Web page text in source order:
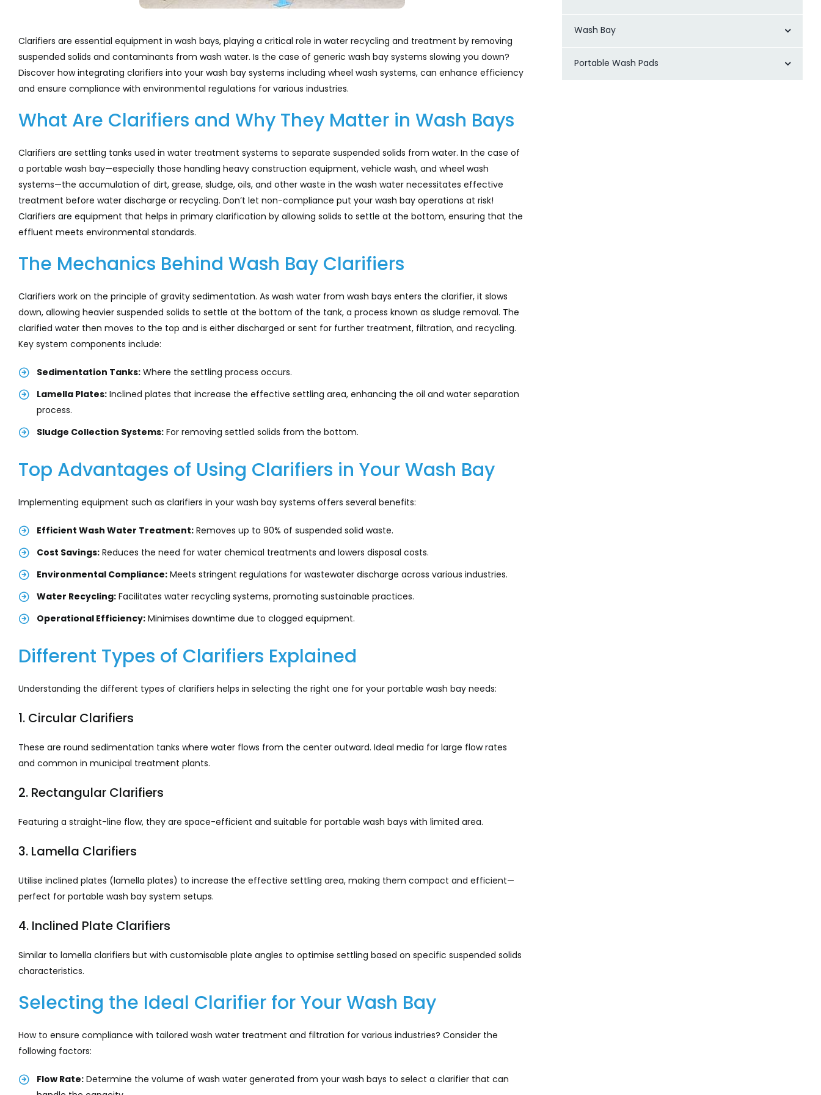
Clarifiers are essential equipment in wash bays, playing a critical role in water recycling and treatment by removing
suspended solids and contaminants from wash water. Is the case of generic wash bay systems slowing you down?
Discover how integrating clarifiers into your wash bay systems including wheel wash systems, can enhance efficiency
and ensure compliance with environmental regulations for various industries.
What Are Clarifiers and Why They Matter in Wash Bays
Clarifiers are settling tanks used in water treatment systems to separate suspended solids from water. In the case of
a portable wash bay—especially those handling heavy construction equipment, vehicle wash, and wheel wash
systems—the accumulation of dirt, grease, sludge, oils, and other waste in the wash water necessitates effective
treatment before water discharge or recycling. Don’t let non-compliance put your wash bay operations at risk!
Clarifiers are equipment that helps in primary clarification by allowing solids to settle at the bottom, ensuring that the
effluent meets environmental standards.
The Mechanics Behind Wash Bay Clarifiers
Clarifiers work on the principle of gravity sedimentation. As wash water from wash bays enters the clarifier, it slows
down, allowing heavier suspended solids to settle at the bottom of the tank, a process known as sludge removal. The
clarified water then moves to the top and is either discharged or sent for further treatment, filtration, and recycling.
Key system components include:
Sedimentation Tanks:Where the settling process occurs.
Lamella Plates:Inclined plates that increase the effective settling area, enhancing the oil and water separation
process.
Sludge Collection Systems:For removing settled solids from the bottom.
Top Advantages of Using Clarifiers in Your Wash Bay
Implementing equipment such as clarifiers in your wash bay systems offers several benefits:
Efficient Wash Water Treatment:Removes up to 90% of suspended solid waste.
Cost Savings:Reduces the need for water chemical treatments and lowers disposal costs.
Environmental Compliance:Meets stringent regulations for wastewater discharge across various industries.
Water Recycling:Facilitates water recycling systems, promoting sustainable practices.
Operational Efficiency:Minimises downtime due to clogged equipment.
Different Types of Clarifiers Explained
Understanding the different types of clarifiers helps in selecting the right one for your portable wash bay needs:
1. Circular Clarifiers
These are round sedimentation tanks where water flows from the center outward. Ideal media for large flow rates
and common in municipal treatment plants.
2. Rectangular Clarifiers
Featuring a straight-line flow, they are space-efficient and suitable for portable wash bays with limited area.
3. Lamella Clarifiers
Utilise inclined plates (lamella plates) to increase the effective settling area, making them compact and efficient—
perfect for portable wash bay system setups.
4. Inclined Plate Clarifiers
Similar to lamella clarifiers but with customisable plate angles to optimise settling based on specific suspended solids
characteristics.
Selecting the Ideal Clarifier for Your Wash Bay
How to ensure compliance with tailored wash water treatment and filtration for various industries? Consider the
following factors:
Flow Rate:Determine the volume of wash water generated from your wash bays to select a clarifier that can
Wash Bay
Portable Wash Pads